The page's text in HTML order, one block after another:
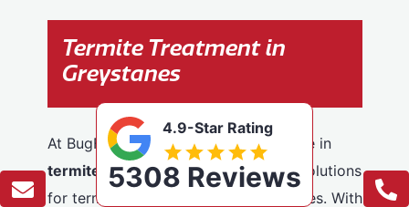
Termite Treatment in
Greystanes
At BugFree Pest Control, we specialise in
termite control, providing effective solutions
for termite problems across Greystanes. With
4.9-Star Rating
5308 Reviews